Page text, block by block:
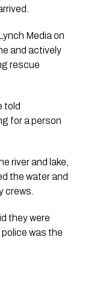
Media on
and actively
rescue
told
for a person
river and lake,
the water and
crews.
they were
was the